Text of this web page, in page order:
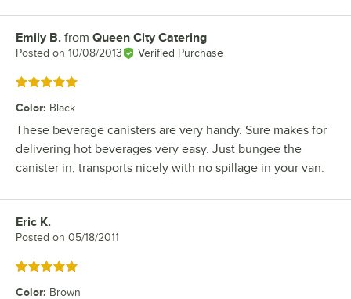
Review by
Emily B. from Queen City Catering
Posted on 10/08/2013 Verified Purchase
Rated 5 out of 5 stars
Color: Black
These beverage canisters are very handy. Sure makes for
delivering hot beverages very easy. Just bungee the
canister in, transports nicely with no spillage in your van.
Review by
Eric K.
Posted on 05/18/2011
Rated 5 out of 5 stars
Color: Brown